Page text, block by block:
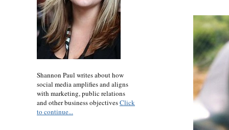
Shannon Paul writes about how
social media amplifies and aligns
with marketing, public relations
and other business objectivesClick
to continue...